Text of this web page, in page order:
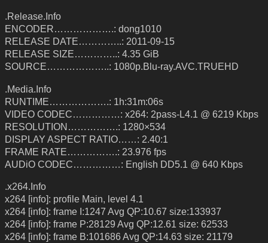
.Release.Info
ENCODER……………….: dong1010
RELEASE DATE…………..: 2011-09-15
RELEASE SIZE…………..: 4.35 GiB
SOURCE………………..: 1080p.Blu-ray.AVC.TRUEHD
.Media.Info
RUNTIME……………….: 1h:31m:06s
VIDEO CODEC……………: x264: 2pass-L4.1 @ 6219 Kbps
RESOLUTION…………….: 1280×534
DISPLAY ASPECT RATIO……: 2.40:1
FRAME RATE…………….: 23.976 fps
AUDiO CODEC……………: English DD5.1 @ 640 Kbps
.x264.Info
x264 [info]: profile Main, level 4.1
x264 [info]: frame I:1247 Avg QP:10.67 size:133937
x264 [info]: frame P:28129 Avg QP:12.61 size: 62533
x264 [info]: frame B:101686 Avg QP:14.63 size: 21179